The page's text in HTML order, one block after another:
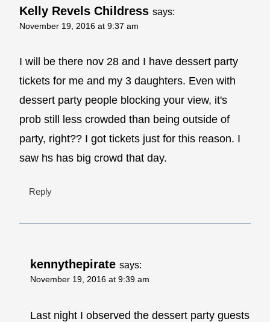
Kelly Revels Childress says:
November 19, 2016 at 9:37 am
I will be there nov 28 and I have dessert party
tickets for me and my 3 daughters. Even with
dessert party people blocking your view, it's
prob still less crowded than being outside of
party, right?? I got tickets just for this reason. I
saw hs has big crowd that day.
Reply
kennythepirate says:
November 19, 2016 at 9:39 am
Last night I observed the dessert party guests